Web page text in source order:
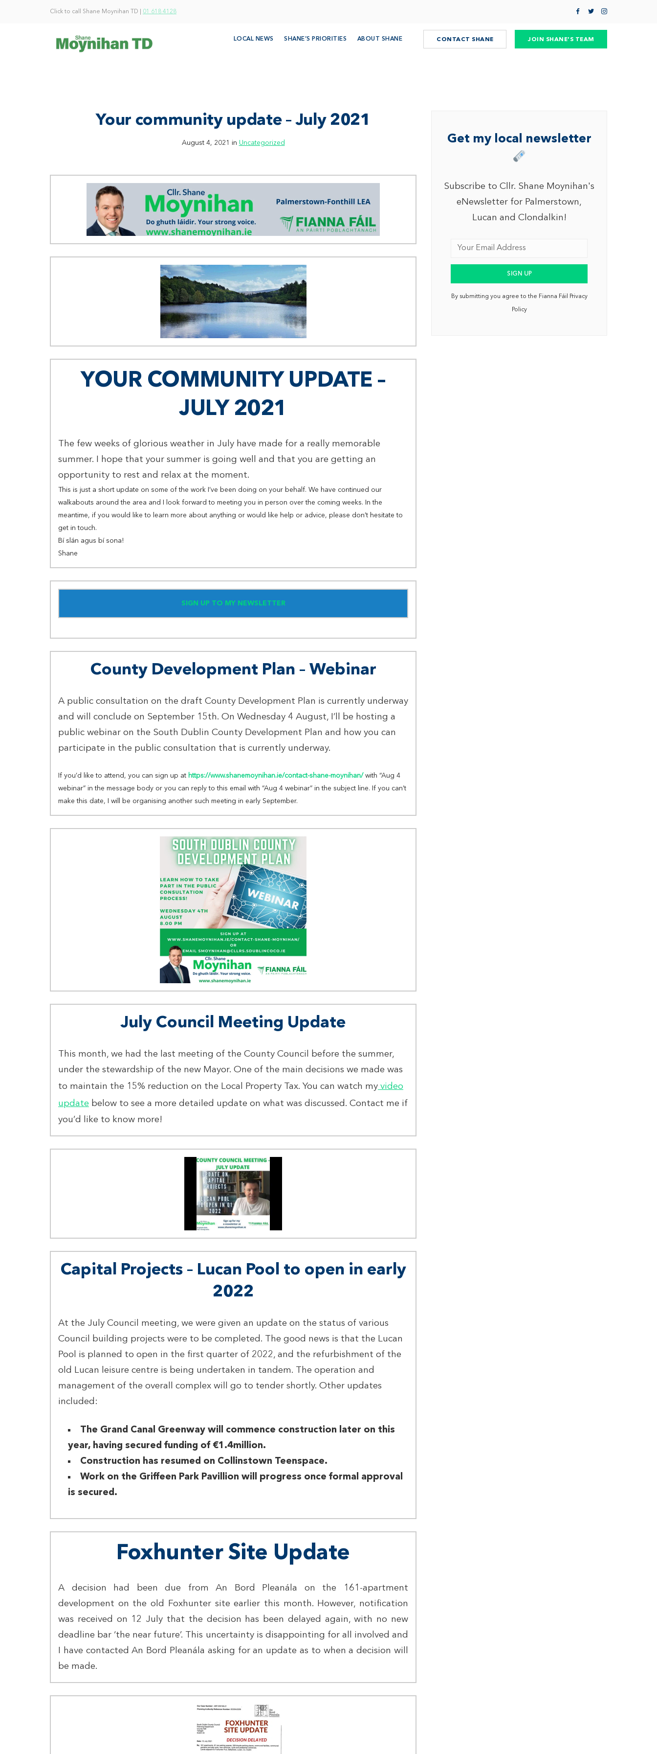
Click to call Shane Moynihan TD | 01 618 4128
LOCAL NEWS SHANE’S PRIORITIES ABOUT SHANE CONTACT SHANE JOIN SHANE'S TEAM
Your community update – July 2021
August 4, 2021 in Uncategorized
YOUR COMMUNITY UPDATE –
JULY 2021
The few weeks of glorious weather in July have made for a really memorable
summer. I hope that your summer is going well and that you are getting an
opportunity to rest and relax at the moment.
This is just a short update on some of the work I’ve been doing on your behalf. We have continued our
walkabouts around the area and I look forward to meeting you in person over the coming weeks. In the
meantime, if you would like to learn more about anything or would like help or advice, please don’t hesitate to
get in touch.
Bí slán agus bí sona!
Shane
SIGN UP TO MY NEWSLETTER
County Development Plan – Webinar
A public consultation on the draft County Development Plan is currently underway
and will conclude on September 15th. On Wednesday 4 August, I’ll be hosting a
public webinar on the South Dublin County Development Plan and how you can
participate in the public consultation that is currently underway.
If you’d like to attend, you can sign up at https://www.shanemoynihan.ie/contact-shane-moynihan/ with “Aug 4
webinar” in the message body or you can reply to this email with “Aug 4 webinar” in the subject line. If you can’t
make this date, I will be organising another such meeting in early September.
July Council Meeting Update
This month, we had the last meeting of the County Council before the summer,
under the stewardship of the new Mayor. One of the main decisions we made was
to maintain the 15% reduction on the Local Property Tax. You can watch my video
update below to see a more detailed update on what was discussed. Contact me if
you’d like to know more!
Capital Projects – Lucan Pool to open in early
2022
At the July Council meeting, we were given an update on the status of various
Council building projects were to be completed. The good news is that the Lucan
Pool is planned to open in the first quarter of 2022, and the refurbishment of the
old Lucan leisure centre is being undertaken in tandem. The operation and
management of the overall complex will go to tender shortly. Other updates
included:
The Grand Canal Greenway will commence construction later on this
year, having secured funding of €1.4million.
Construction has resumed on Collinstown Teenspace.
Work on the Griffeen Park Pavillion will progress once formal approval
is secured.
Foxhunter Site Update
A decision had been due from An Bord Pleanála on the 161-apartment
development on the old Foxhunter site earlier this month. However, notification
was received on 12 July that the decision has been delayed again, with no new
deadline bar ‘the near future’. This uncertainty is disappointing for all involved and
I have contacted An Bord Pleanála asking for an update as to when a decision will
be made.
Get my local newsletter
Subscribe to Cllr. Shane Moynihan's
eNewsletter for Palmerstown,
Lucan and Clondalkin!
By submitting you agree to the Fianna Fáil Privacy
Policy